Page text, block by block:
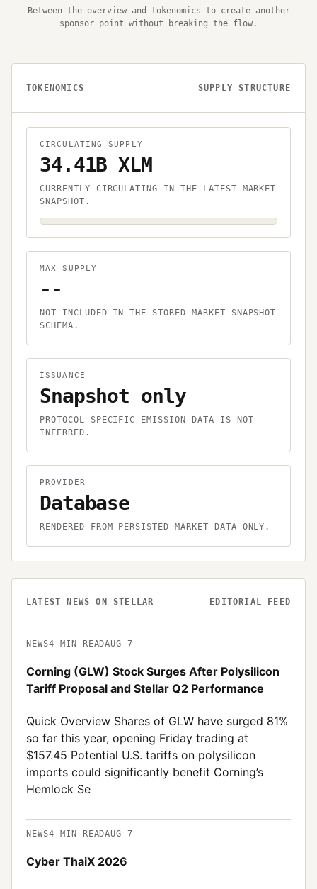
Between the overview and tokenomics to create another
sponsor point without breaking the flow.
TOKENOMICS SUPPLY STRUCTURE
CIRCULATING SUPPLY
34.41B XLM
CURRENTLY CIRCULATING IN THE LATEST MARKET
SNAPSHOT.
MAX SUPPLY
--
NOT INCLUDED IN THE STORED MARKET SNAPSHOT
SCHEMA.
ISSUANCE
Snapshot only
PROTOCOL-SPECIFIC EMISSION DATA IS NOT
INFERRED.
PROVIDER
Database
RENDERED FROM PERSISTED MARKET DATA ONLY.
LATEST NEWS ON STELLAR EDITORIAL FEED
NEWS4 MIN READAUG 7
Corning (GLW) Stock Surges After Polysilicon
Tariff Proposal and Stellar Q2 Performance
Quick Overview Shares of GLW have surged 81%
so far this year, opening Friday trading at
$157.45 Potential U.S. tariffs on polysilicon
imports could significantly benefit Corning’s
Hemlock Se
NEWS4 MIN READAUG 7
Cyber ThaiX 2026